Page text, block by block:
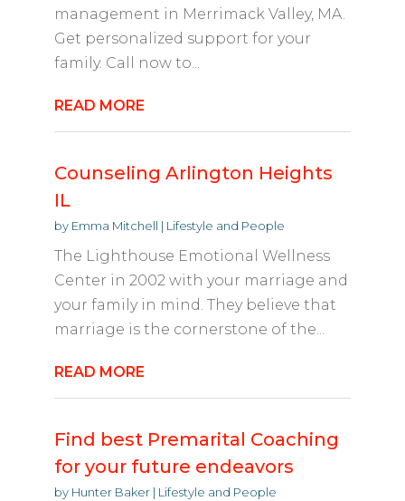
management in Merrimack Valley, MA.
Get personalized support for your
family. Call now to...
READ MORE
Counseling Arlington Heights
IL
by Emma Mitchell | Lifestyle and People
The Lighthouse Emotional Wellness
Center in 2002 with your marriage and
your family in mind. They believe that
marriage is the cornerstone of the...
READ MORE
Find best Premarital Coaching
for your future endeavors
by Hunter Baker| Lifestyle and People